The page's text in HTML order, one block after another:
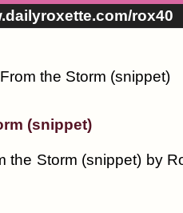
rox40
the Storm (snippet)
(snippet)
the Storm (snippet) by